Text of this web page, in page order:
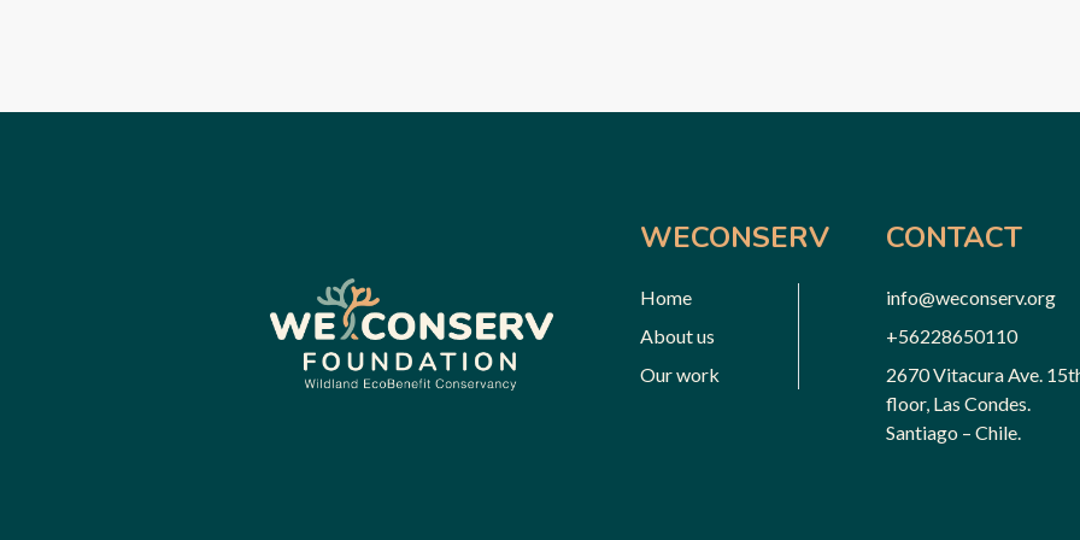
WECONSERV
Home
About us
Our work
CONTACT
info@weconserv.org
+56228650110
2670 Vitacura Ave.
floor, Las Condes.
Santiago – Chile.